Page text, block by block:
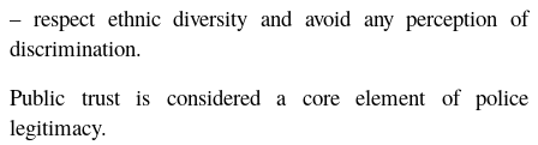
– respect ethnic diversity and avoid any perception of
discrimination.
Public trust is considered a core element of police
legitimacy.